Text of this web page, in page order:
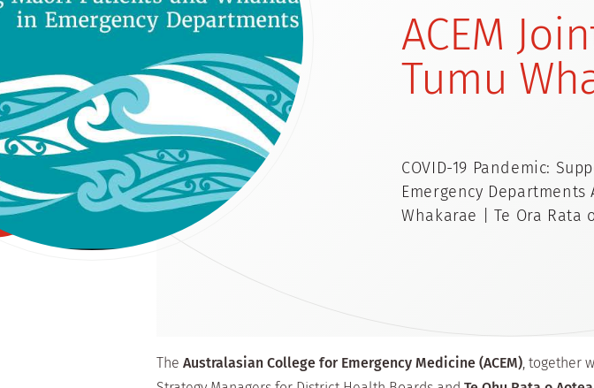
ACEM
Tumu
COVID-19 Pandemic:
Emergency
Whakarae | Te Ora Rata
TheAustralasian College for Emergency Medicine (ACEM) , together